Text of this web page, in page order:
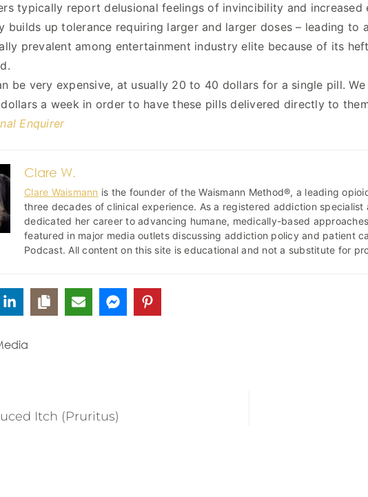
typically report delusional feelings of invincibility and increased
builds up tolerance requiring larger and larger doses – leading to
prevalent among entertainment industry elite because of its
be very expensive, at usually 20 to 40 dollars for a single pill.
a week in order to have these pills delivered directly to
Enquirer
Clare W.
Clare Waismann is the founder of the Waismann Method®, a leading
three decades of clinical experience. As a registered addiction specialist
dedicated her career to advancing humane, medically-based
featured in major media outlets discussing addiction policy and patient
Podcast. All content on this site is educational and not a substitute for
Itch (Pruritus)